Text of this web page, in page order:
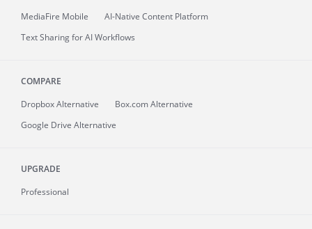
MediaFire Mobile
AI-Native Content Platform
Text Sharing for AI Workflows
COMPARE
Dropbox Alternative
Box.com Alternative
Google Drive Alternative
UPGRADE
Professional